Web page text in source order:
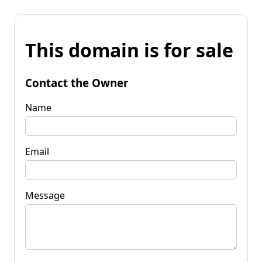
This domain is for sale
Contact the Owner
Name
Email
Message